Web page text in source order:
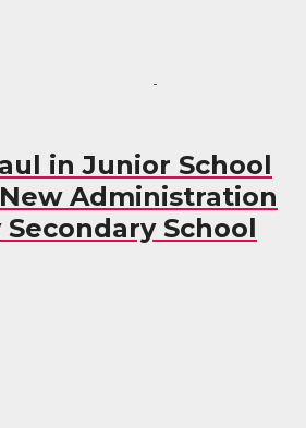
in Junior School
Administration
School